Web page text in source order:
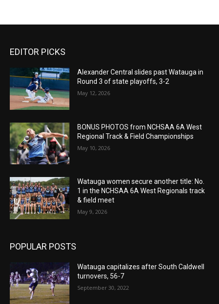
EDITOR PICKS
Alexander Central slides past Watauga in
Round 3 of state playoffs, 3-2
May 12, 2026
BONUS PHOTOS from NCHSAA 6A West
Regional Track & Field Championships
May 10, 2026
Watauga women secure another title: No.
1 in the NCHSAA 6A West Regionals track
& field meet
May 9, 2026
POPULAR POSTS
Watauga capitalizes after South Caldwell
turnovers, 56-7
September 30, 2022